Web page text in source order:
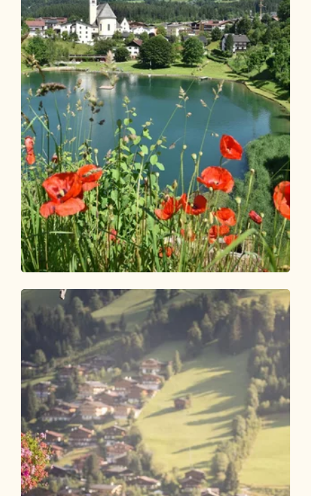
Reitherboden circular route
Length 4.9 km Length1:00 h Hight 57 hm